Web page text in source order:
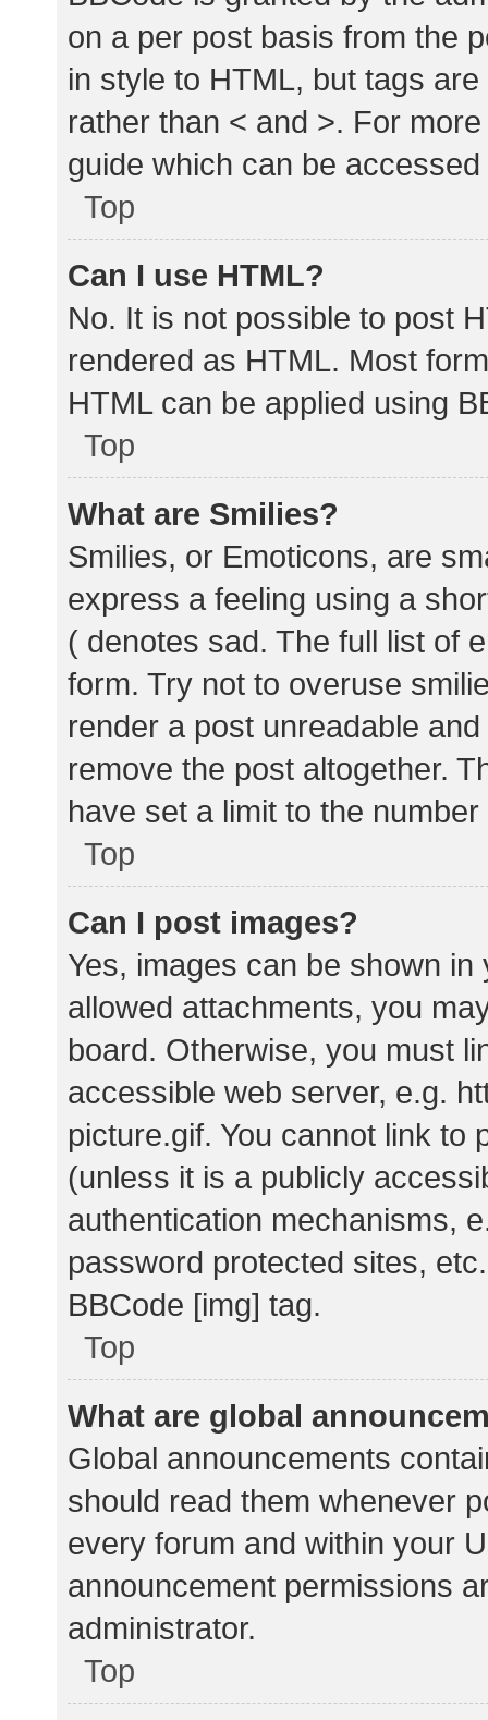
on a per post basis from the
in style to HTML, but tags
rather than < and >. For
guide which can be
Top
Can I use HTML?
No. It is not possible to post
rendered as HTML. Most
HTML can be applied using
Top
What are Smilies?
Smilies, or Emoticons, are
express a feeling using a
( denotes sad. The full list of
form. Try not to overuse
render a post unreadable
remove the post altogether.
have set a limit to the
Top
Can I post images?
Yes, images can be shown
allowed attachments, you
board. Otherwise, you must
accessible web server, e.g.
picture.gif. You cannot link to
(unless it is a publicly
authentication mechanisms,
password protected sites,
BBCode [img] tag.
Top
What are global
Global announcements
should read them whenever
every forum and within your
announcement permissions
administrator.
Top